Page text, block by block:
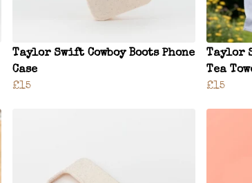
Taylor Swift Cowboy Boots Phone
Case
£15
Taylor
Tea
£15